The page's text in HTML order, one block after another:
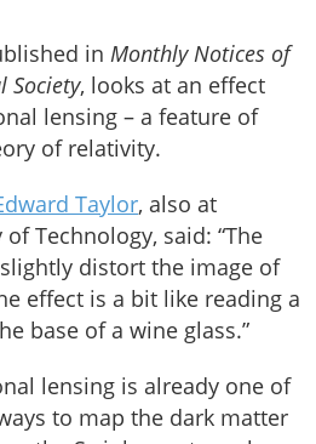
in Monthly Notices of
Society, looks at an effect
lensing – a feature of
of relativity.
Taylor, also at
Technology, said: “The
distort the image of
effect is a bit like reading a
base of a wine glass.”
lensing is already one of
to map the dark matter